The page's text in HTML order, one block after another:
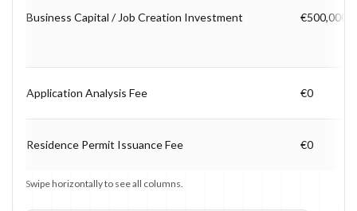
Business Capital / Job Creation Investment €500,000
Application Analysis Fee €0
Residence Permit Issuance Fee €0
Swipe horizontally to see all columns.